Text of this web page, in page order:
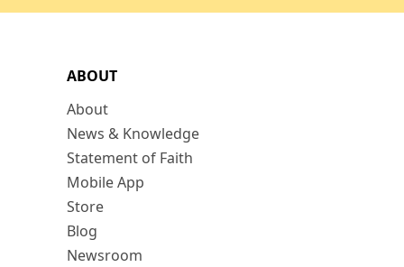
ABOUT
About
News & Knowledge
Statement of Faith
Mobile App
Store
Blog
Newsroom